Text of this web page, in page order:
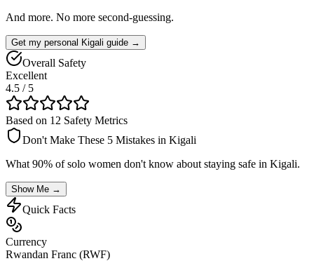
And more. No more second-guessing.
Get my personal Kigali guide →
Overall Safety
Excellent
4.5 / 5
Based on 12 Safety Metrics
Don't Make These 5 Mistakes in Kigali
What 90% of solo women don't know about staying safe in Kigali.
Show Me →
Quick Facts
Currency
Rwandan Franc (RWF)